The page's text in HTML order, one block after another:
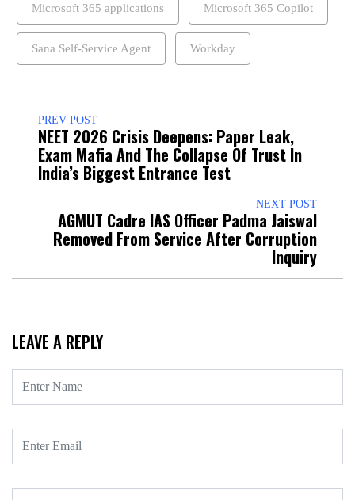
Microsoft 365 applications Microsoft 365 Copilot
Sana Self-Service Agent Workday
PREV POST
NEET 2026 Crisis Deepens: Paper Leak,
Exam Mafia And The Collapse Of Trust In
India’s Biggest Entrance Test
NEXT POST
AGMUT Cadre IAS Officer Padma Jaiswal
Removed From Service After Corruption
Inquiry
LEAVE A REPLY